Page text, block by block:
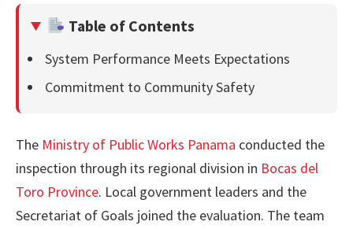
Table of Contents
System Performance Meets Expectations
Commitment to Community Safety
The Ministry of Public Works Panama conducted the
inspection through its regional division in Bocas del
Toro Province. Local government leaders and the
Secretariat of Goals joined the evaluation. The team